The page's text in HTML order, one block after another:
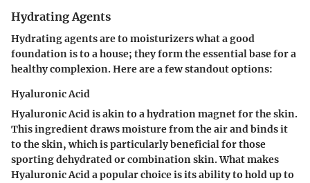
Hydrating Agents
Hydrating agents are to moisturizers what a good
foundation is to a house; they form the essential base for a
healthy complexion. Here are a few standout options:
Hyaluronic Acid
Hyaluronic Acid is akin to a hydration magnet for the skin.
This ingredient draws moisture from the air and binds it
to the skin, which is particularly beneficial for those
sporting dehydrated or combination skin. What makes
Hyaluronic Acid a popular choice is its ability to hold up to